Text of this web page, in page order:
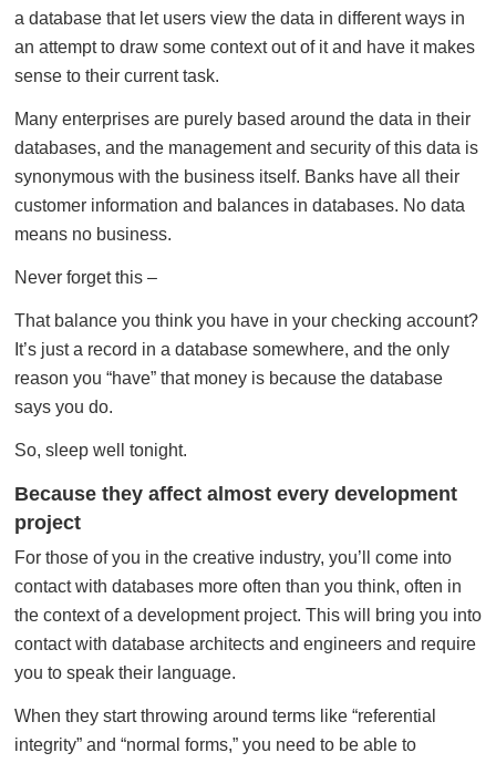
a database that let users view the data in different ways in
an attempt to draw some context out of it and have it makes
sense to their current task.
Many enterprises are purely based around the data in their
databases, and the management and security of this data is
synonymous with the business itself. Banks have all their
customer information and balances in databases. No data
means no business.
Never forget this –
That balance you think you have in your checking account?
It’s just a record in a database somewhere, and the only
reason you “have” that money is because the database
says you do.
So, sleep well tonight.
Because they affect almost every development
project
For those of you in the creative industry, you’ll come into
contact with databases more often than you think, often in
the context of a development project. This will bring you into
contact with database architects and engineers and require
you to speak their language.
When they start throwing around terms like “referential
integrity” and “normal forms,” you need to be able to